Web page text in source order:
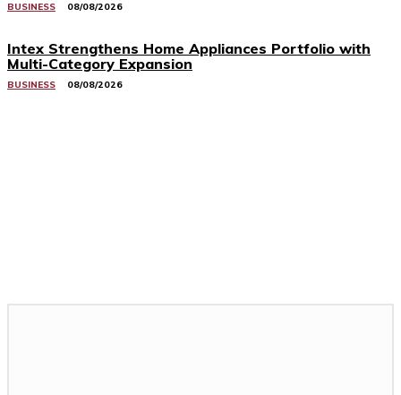
BUSINESS 08/08/2026
Intex Strengthens Home Appliances Portfolio with
Multi-Category Expansion
BUSINESS 08/08/2026